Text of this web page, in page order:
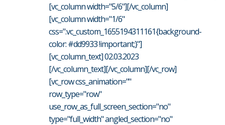
[vc_column width="5/6"][/vc_column]
[vc_column width="1/6"
css=".vc_custom_1655194311161{background-
color: #dd9933 !important;}"]
[vc_column_text] 02.03.2023
[/vc_column_text][/vc_column][/vc_row]
[vc_row css_animation=""
row_type="row"
use_row_as_full_screen_section="no"
type="full_width" angled_section="no"